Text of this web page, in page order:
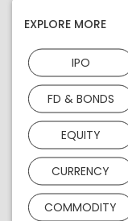
EXPLORE MORE
IPO
FD & BONDS
EQUITY
CURRENCY
COMMODITY